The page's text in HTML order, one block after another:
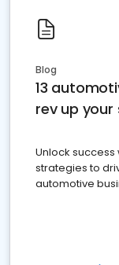
Blog
13
rev up your
Unlock
strategies to
automotive